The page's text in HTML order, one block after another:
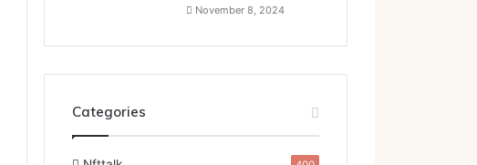
November 8, 2024
Categories